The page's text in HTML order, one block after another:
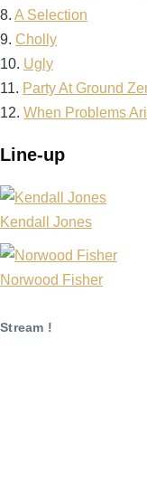
8. A Selection
9. Cholly
10. Ugly
11. Party At Ground
12. When Problems
Line-up
Kendall Jones
Norwood Fisher
Stream !